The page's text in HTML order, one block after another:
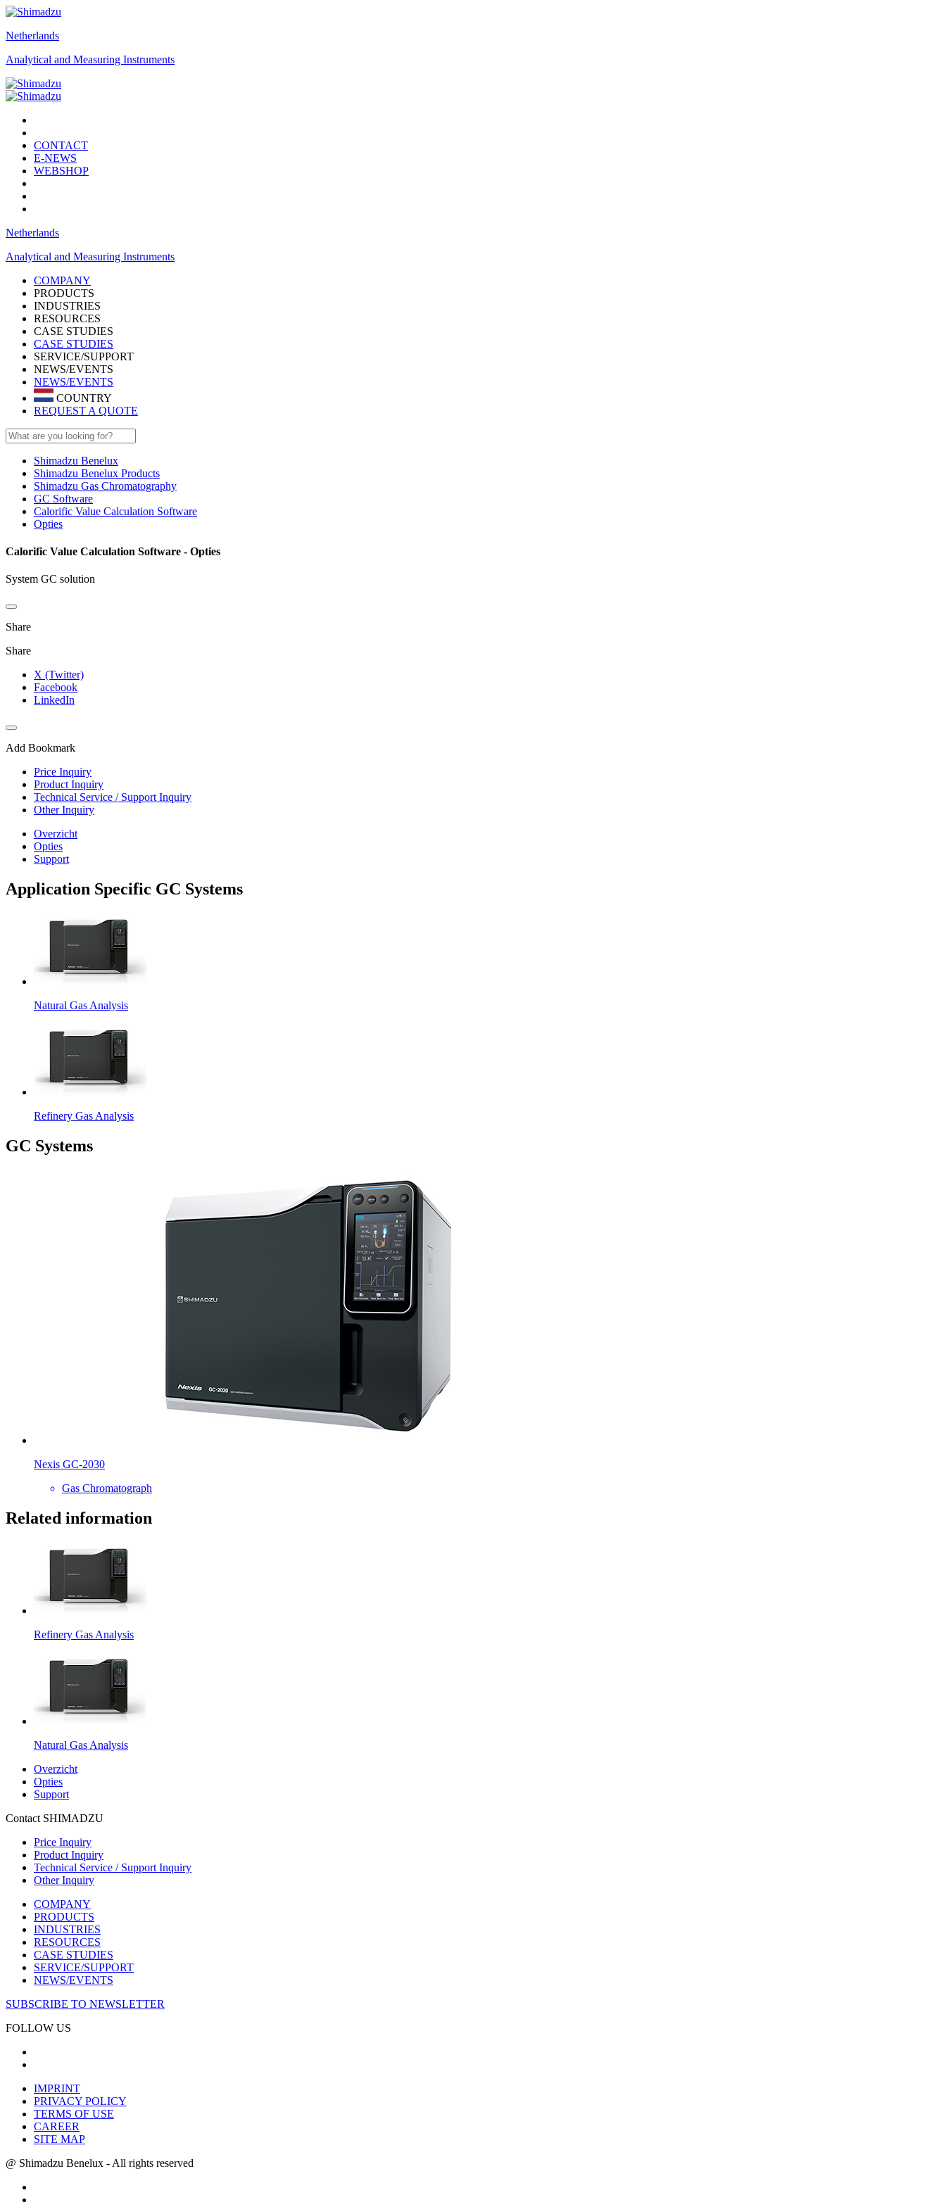
Netherlands
Analytical and Measuring Instruments
CONTACT
E-NEWS
WEBSHOP
Netherlands
Analytical and Measuring Instruments
COMPANY
PRODUCTS
INDUSTRIES
RESOURCES
CASE STUDIES
CASE STUDIES
SERVICE/SUPPORT
NEWS/EVENTS
NEWS/EVENTS
COUNTRY
REQUEST A QUOTE
Shimadzu Benelux
Shimadzu Benelux Products
Shimadzu Gas Chromatography
GC Software
Calorific Value Calculation Software
Opties
Calorific Value Calculation Software - Opties
System GC solution
Share
Share
X (Twitter)
Facebook
LinkedIn
Add Bookmark
Price Inquiry
Product Inquiry
Technical Service / Support Inquiry
Other Inquiry
Overzicht
Opties
Support
Application Specific GC Systems
Natural Gas Analysis
Refinery Gas Analysis
GC Systems
Nexis GC-2030
Gas Chromatograph
Related information
Refinery Gas Analysis
Natural Gas Analysis
Overzicht
Opties
Support
Contact SHIMADZU
Price Inquiry
Product Inquiry
Technical Service / Support Inquiry
Other Inquiry
COMPANY
PRODUCTS
INDUSTRIES
RESOURCES
CASE STUDIES
SERVICE/SUPPORT
NEWS/EVENTS
SUBSCRIBE TO NEWSLETTER
FOLLOW US
IMPRINT
PRIVACY POLICY
TERMS OF USE
CAREER
SITE MAP
@ Shimadzu Benelux - All rights reserved